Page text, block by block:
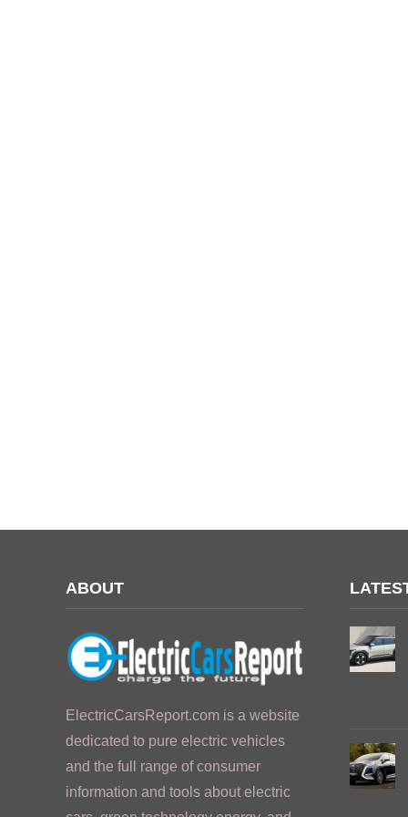
ABOUT
ElectricCarsReport.com is a website
dedicated to pure electric vehicles
and the full range of consumer
information and tools about electric